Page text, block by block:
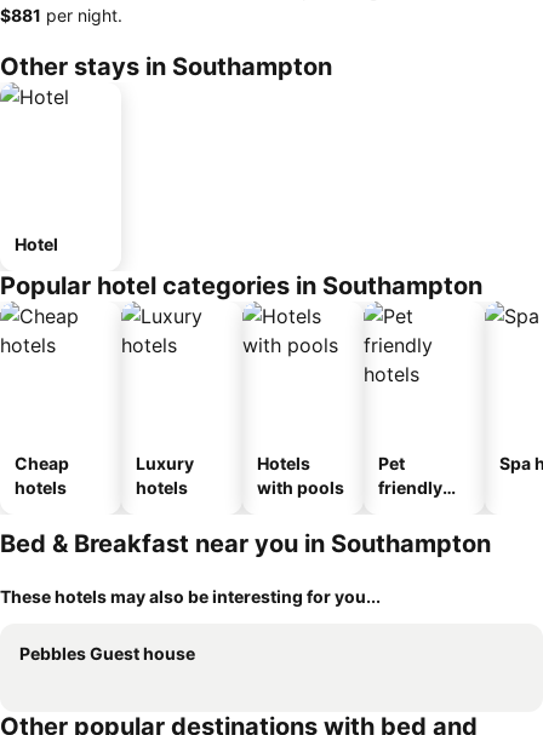
‎$881 per night.
Other stays in Southampton
Hotel
Popular hotel categories in Southampton
Cheap
hotels
Luxury
hotels
Hotels
with pools
Pet
friendly
Spa
Bed & Breakfast near you in Southampton
These hotels may also be interesting for you...
Pebbles Guest house
Other popular destinations with bed and